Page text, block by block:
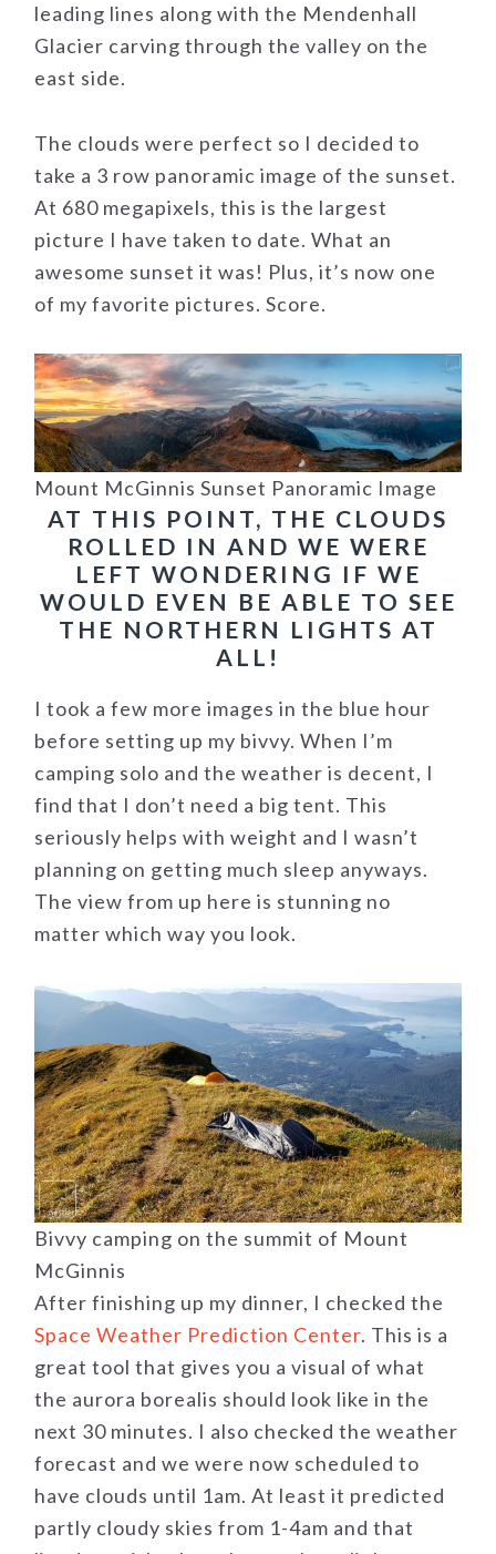
leading lines along with the Mendenhall
Glacier carving through the valley on the
east side.
The clouds were perfect so I decided to
take a 3 row panoramic image of the sunset.
At 680 megapixels, this is the largest
picture I have taken to date. What an
awesome sunset it was! Plus, it’s now one
of my favorite pictures. Score.
Mount McGinnis Sunset Panoramic Image
AT THIS POINT, THE CLOUDS
ROLLED IN AND WE WERE
LEFT WONDERING IF WE
WOULD EVEN BE ABLE TO SEE
THE NORTHERN LIGHTS AT
ALL!
I took a few more images in the blue hour
before setting up my bivvy. When I’m
camping solo and the weather is decent, I
find that I don’t need a big tent. This
seriously helps with weight and I wasn’t
planning on getting much sleep anyways.
The view from up here is stunning no
matter which way you look.
Bivvy camping on the summit of Mount
McGinnis
After finishing up my dinner, I checked the
Space Weather Prediction Center. This is a
great tool that gives you a visual of what
the aurora borealis should look like in the
next 30 minutes. I also checked the weather
forecast and we were now scheduled to
have clouds until 1am. At least it predicted
partly cloudy skies from 1-4am and that